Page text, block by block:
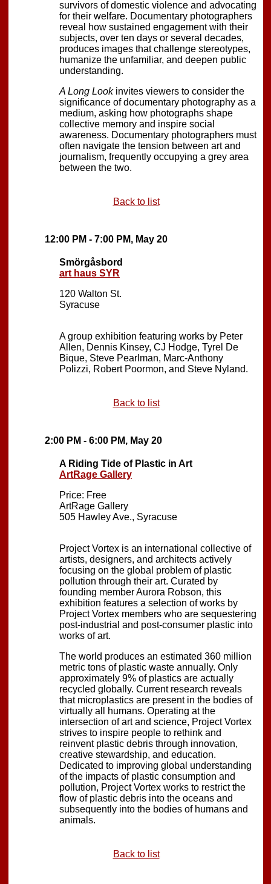
survivors of domestic violence and advocating
for their welfare. Documentary photographers
reveal how sustained engagement with their
subjects, over ten days or several decades,
produces images that challenge stereotypes,
humanize the unfamiliar, and deepen public
understanding.
A Long Lookinvites viewers to consider the
significance of documentary photography as a
medium, asking how photographs shape
collective memory and inspire social
awareness. Documentary photographers must
often navigate the tension between art and
journalism, frequently occupying a grey area
between the two.
Back to list
12:00 PM - 7:00 PM, May 20
Smörgåsbord
art haus SYR
120 Walton St.
Syracuse
A group exhibition featuring works by Peter
Allen, Dennis Kinsey, CJ Hodge, Tyrel De
Bique, Steve Pearlman, Marc-Anthony
Polizzi, Robert Poormon, and Steve Nyland.
Back to list
2:00 PM - 6:00 PM, May 20
A Riding Tide of Plastic in Art
ArtRage Gallery
Price: Free
ArtRage Gallery
505 Hawley Ave., Syracuse
Project Vortex is an international collective of
artists, designers, and architects actively
focusing on the global problem of plastic
pollution through their art. Curated by
founding member Aurora Robson, this
exhibition features a selection of works by
Project Vortex members who are sequestering
post-industrial and post-consumer plastic into
works of art.
The world produces an estimated 360 million
metric tons of plastic waste annually. Only
approximately 9% of plastics are actually
recycled globally. Current research reveals
that microplastics are present in the bodies of
virtually all humans. Operating at the
intersection of art and science, Project Vortex
strives to inspire people to rethink and
reinvent plastic debris through innovation,
creative stewardship, and education.
Dedicated to improving global understanding
of the impacts of plastic consumption and
pollution, Project Vortex works to restrict the
flow of plastic debris into the oceans and
subsequently into the bodies of humans and
animals.
Back to list